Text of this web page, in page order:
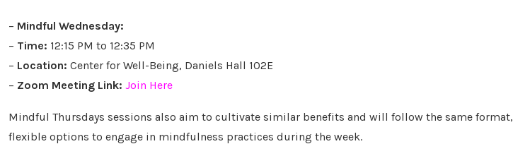
– Mindful Wednesday:
– Time: 12:15 PM to 12:35 PM
– Location: Center for Well-Being, Daniels Hall 102E
– Zoom Meeting Link: Join Here
Mindful Thursdays sessions also aim to cultivate similar benefits and will follow the same
flexible options to engage in mindfulness practices during the week.